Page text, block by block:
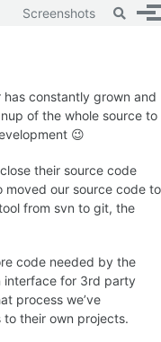
Screenshots Toggle
constantly grown and
of the whole source to
😉
their source code
moved our source code to
from svn to git, the
code needed by the
interface for 3rd party
process we’ve
their own projects.